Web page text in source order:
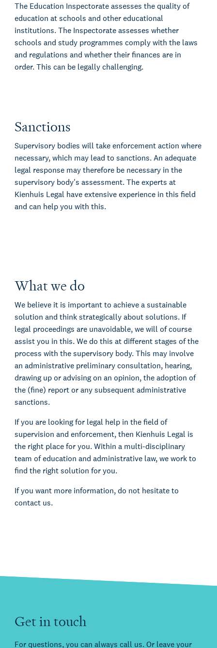
The Education Inspectorate assesses the quality of
education at schools and other educational
institutions. The Inspectorate assesses whether
schools and study programmes comply with the laws
and regulations and whether their finances are in
order. This can be legally challenging.
Sanctions
Supervisory bodies will take enforcement action where
necessary, which may lead to sanctions. An adequate
legal response may therefore be necessary in the
supervisory body's assessment. The experts at
Kienhuis Legal have extensive experience in this field
and can help you with this.
What we do
We believe it is important to achieve a sustainable
solution and think strategically about solutions. If
legal proceedings are unavoidable, we will of course
assist you in this. We do this at different stages of the
process with the supervisory body. This may involve
an administrative preliminary consultation, hearing,
drawing up or advising on an opinion, the adoption of
the (fine) report or any subsequent administrative
sanctions.
If you are looking for legal help in the field of
supervision and enforcement, then Kienhuis Legal is
the right place for you. Within a multi-disciplinary
team of education and administrative law, we work to
find the right solution for you.
If you want more information, do not hesitate to
contact us.
Get in touch
For questions, you can always call us. Or leave your